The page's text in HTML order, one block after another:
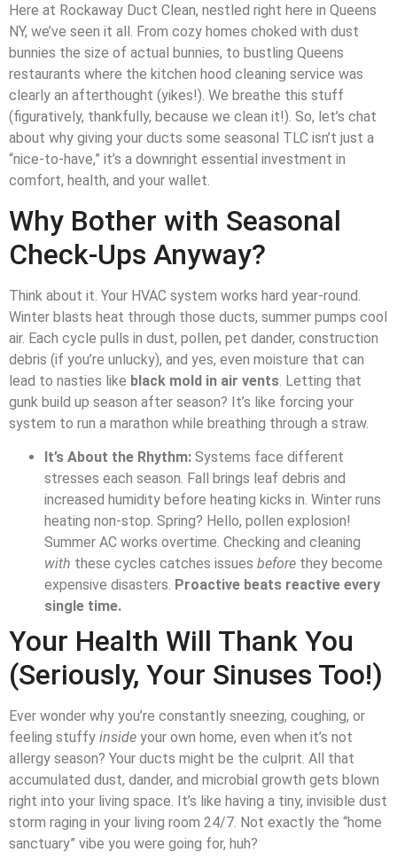
Here at Rockaway Duct Clean, nestled right here in Queens
NY, we’ve seen it all. From cozy homes choked with dust
bunnies the size of actual bunnies, to bustling Queens
restaurants where the kitchen hood cleaning service was
clearly an afterthought (yikes!). We breathe this stuff
(figuratively, thankfully, because we clean it!). So, let’s chat
about why giving your ducts some seasonal TLC isn’t just a
“nice-to-have,” it’s a downright essential investment in
comfort, health, and your wallet.
Why Bother with Seasonal
Check-Ups Anyway?
Think about it. Your HVAC system works hard year-round.
Winter blasts heat through those ducts, summer pumps cool
air. Each cycle pulls in dust, pollen, pet dander, construction
debris (if you’re unlucky), and yes, even moisture that can
lead to nasties like black mold in air vents. Letting that
gunk build up season after season? It’s like forcing your
system to run a marathon while breathing through a straw.
It’s About the Rhythm: Systems face different
stresses each season. Fall brings leaf debris and
increased humidity before heating kicks in. Winter runs
heating non-stop. Spring? Hello, pollen explosion!
Summer AC works overtime. Checking and cleaning
with these cycles catches issues before they become
expensive disasters. Proactive beats reactive every
single time.
Your Health Will Thank You
(Seriously, Your Sinuses Too!)
Ever wonder why you’re constantly sneezing, coughing, or
feeling stuffy inside your own home, even when it’s not
allergy season? Your ducts might be the culprit. All that
accumulated dust, dander, and microbial growth gets blown
right into your living space. It’s like having a tiny, invisible dust
storm raging in your living room 24/7. Not exactly the “home
sanctuary” vibe you were going for, huh?